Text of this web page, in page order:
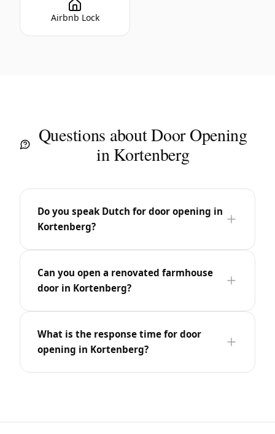
Airbnb Lock
Questions about Door Opening
in Kortenberg
Do you speak Dutch for door opening in
Kortenberg?
Can you open a renovated farmhouse
door in Kortenberg?
What is the response time for door
opening in Kortenberg?